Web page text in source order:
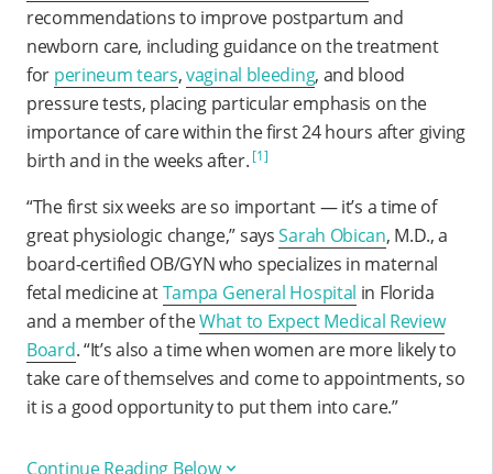
recommendations to improve postpartum and
newborn care, including guidance on the treatment
for perineum tears,vaginal bleeding, and blood
pressure tests, placing particular emphasis on the
importance of care within the first 24 hours after giving
birth and in the weeks after. [1]
“The first six weeks are so important — it’s a time of
great physiologic change,” saysSarah Obican, M.D., a
board-certified OB/GYN who specializes in maternal
fetal medicine atTampa General Hospital in Florida
and a member of theWhat to Expect Medical Review
Board. “It’s also a time when women are more likely to
take care of themselves and come to appointments, so
it is a good opportunity to put them into care.”
Continue Reading Below